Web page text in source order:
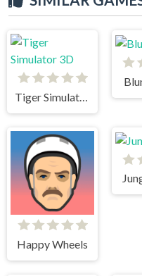
Tiger Simulator 3D
Happy Wheels